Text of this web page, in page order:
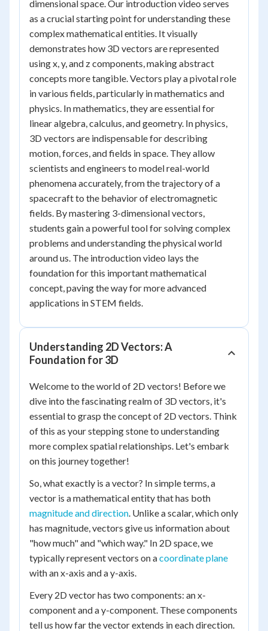
dimensional space. Our introduction video serves
as a crucial starting point for understanding these
complex mathematical entities. It visually
demonstrates how 3D vectors are represented
using x, y, and z components, making abstract
concepts more tangible. Vectors play a pivotal role
in various fields, particularly in mathematics and
physics. In mathematics, they are essential for
linear algebra, calculus, and geometry. In physics,
3D vectors are indispensable for describing
motion, forces, and fields in space. They allow
scientists and engineers to model real-world
phenomena accurately, from the trajectory of a
spacecraft to the behavior of electromagnetic
fields. By mastering 3-dimensional vectors,
students gain a powerful tool for solving complex
problems and understanding the physical world
around us. The introduction video lays the
foundation for this important mathematical
concept, paving the way for more advanced
applications in STEM fields.
Understanding 2D Vectors: A
Foundation for 3D
Welcome to the world of 2D vectors! Before we
dive into the fascinating realm of 3D vectors, it's
essential to grasp the concept of 2D vectors. Think
of this as your stepping stone to understanding
more complex spatial relationships. Let's embark
on this journey together!
So, what exactly is a vector? In simple terms, a
vector is a mathematical entity that has both
magnitude and direction. Unlike a scalar, which only
has magnitude, vectors give us information about
"how much" and "which way." In 2D space, we
typically represent vectors on acoordinate plane
with an x-axis and a y-axis.
Every 2D vector has two components: an x-
component and a y-component. These components
tell us how far the vector extends in each direction.